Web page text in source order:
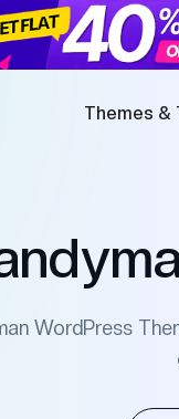
Themes &
WordPress